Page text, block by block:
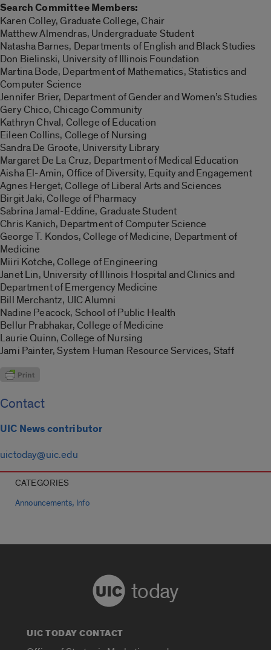
Search Committee Members:
Karen Colley, Graduate College, Chair
Matthew Almendras, Undergraduate Student
Natasha Barnes, Departments of English and Black Studies
Don Bielinski, University of Illinois Foundation
Martina Bode, Department of Mathematics, Statistics and
Computer Science
Jennifer Brier, Department of Gender and Women’s Studies
Gery Chico, Chicago Community
Kathryn Chval, College of Education
Eileen Collins, College of Nursing
Sandra De Groote, University Library
Margaret De La Cruz, Department of Medical Education
Aisha El-Amin, Office of Diversity, Equity and Engagement
Agnes Herget, College of Liberal Arts and Sciences
Birgit Jaki, College of Pharmacy
Sabrina Jamal-Eddine, Graduate Student
Chris Kanich, Department of Computer Science
George T. Kondos, College of Medicine, Department of
Medicine
Miiri Kotche, College of Engineering
Janet Lin, University of Illinois Hospital and Clinics and
Department of Emergency Medicine
Bill Merchantz, UIC Alumni
Nadine Peacock, School of Public Health
Bellur Prabhakar, College of Medicine
Laurie Quinn, College of Nursing
Jami Painter, System Human Resource Services, Staff
Contact
UIC News contributor
uictoday@uic.edu
CATEGORIES
Announcements, Info
today
UIC TODAY CONTACT